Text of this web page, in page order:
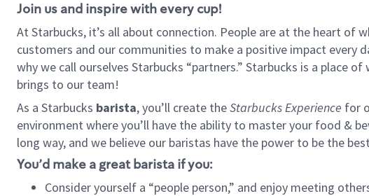
Join us and inspire with every cup!
At Starbucks, it’s all about connection. People are at the heart of
customers and our communities to make a positive impact every
why we call ourselves Starbucks “partners.” Starbucks is a place
brings to our team!
As a Starbucks barista, you’ll create theStarbucks Experience for
environment where you’ll have the ability to master your food &
long way, and we believe our baristas have the power to be the
You’d make a great barista if you:
Consider yourself a “people person,” and enjoy meeting